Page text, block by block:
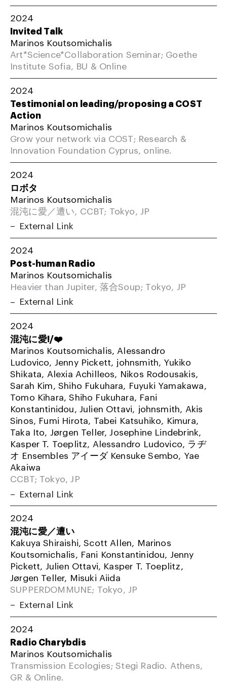
2024
Invited Talk
Marinos Koutsomichalis
Art*Science*Collaboration Seminar; Goethe
Institute Sofia, BU & Online
2024
Testimonial on leading/proposing a COST
Action
Marinos Koutsomichalis
Grow your network via COST; Research &
Innovation Foundation Cyprus, online.
2024
ロボタ
Marinos Koutsomichalis
混沌に愛／遭い, CCBT; Tokyo, JP
External Link
2024
Post-human Radio
Marinos Koutsomichalis
Heavier than Jupiter, 落合Soup; Tokyo, JP
External Link
2024
混沌に愛!/❤️
Marinos Koutsomichalis, Alessandro
Ludovico, Jenny Pickett, johnsmith, Yukiko
Shikata, Alexia Achilleos, Nikos Rodousakis,
Sarah Kim, Shiho Fukuhara, Fuyuki Yamakawa,
Tomo Kihara, Shiho Fukuhara, Fani
Konstantinidou, Julien Ottavi, johnsmith, Akis
Sinos, Fumi Hirota, Tabei Katsuhiko, Kimura,
Taka Ito, Jørgen Teller, Josephine Lindebrink,
Kasper T. Toeplitz, Alessandro Ludovico, ラヂ
オ Ensembles アイーダ Kensuke Sembo, Yae
Akaiwa
CCBT; Tokyo, JP
External Link
2024
混沌に愛／遭い
Kakuya Shiraishi, Scott Allen, Marinos
Koutsomichalis, Fani Konstantinidou, Jenny
Pickett, Julien Ottavi, Kasper T. Toeplitz,
Jørgen Teller, Misuki Aiida
SUPPERDOMMUNE; Tokyo, JP
External Link
2024
Radio Charybdis
Marinos Koutsomichalis
Transmission Ecologies; Stegi Radio. Athens,
GR & Online.